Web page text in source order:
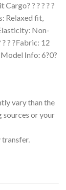
Cargo? ? ? ? ? ?
Relaxed fit,
Non-
? ? ?Fabric: 12
Info: 6?0?
vary than the
or your
transfer.